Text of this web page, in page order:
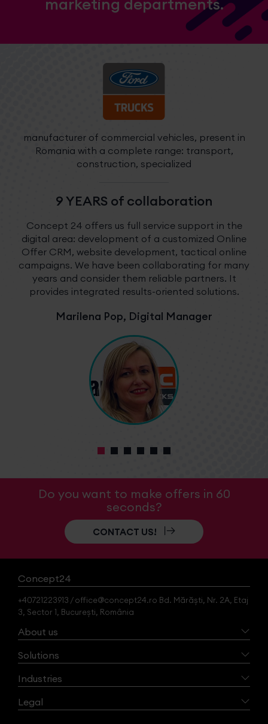
manufacturer of commercial vehicles, present in
Romania with a complete range: transport,
construction, specialized
9 YEARS of collaboration
Concept 24 offers us full service support in the
digital area: development of a customized Online
Offer CRM, website development, tactical online
campaigns. We have been collaborating for many
years and consider them reliable partners. It
provides integrated results-oriented solutions.
Marilena Pop, Digital Manager
Do you want to make offers in 60
seconds?
CONTACT US!
Concept24
+40721223913 / office@concept24.ro Bd. Mărăști, Nr. 2A, Etaj
3, Sector 1, București, România
About us
Solutions
Industries
Legal